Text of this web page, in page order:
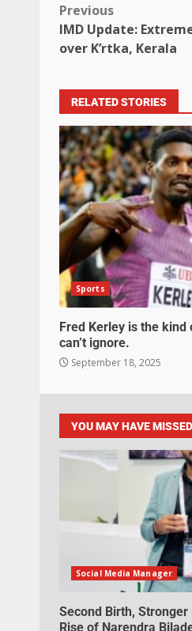
Previous
IMD Update:
over K’rtka, Kerala
RELATED STORIES
Sports
Fred Kerley is the kind
can’t ignore.
September 18, 2025
YOU MAY HAVE MISSED
Social Media Manager
Second Birth,
Rise of Narendra